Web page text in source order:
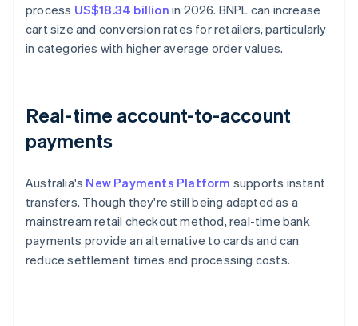
process US$18.34 billion in 2026. BNPL can increase
cart size and conversion rates for retailers, particularly
in categories with higher average order values.
Real-time account-to-account
payments
Australia's New Payments Platform supports instant
transfers. Though they're still being adapted as a
mainstream retail checkout method, real-time bank
payments provide an alternative to cards and can
reduce settlement times and processing costs.